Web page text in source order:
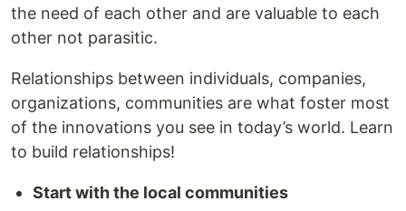
the need of each other and are valuable to each
other not parasitic.
Relationships between individuals, companies,
organizations, communities are what foster most
of the innovations you see in today’s world. Learn
to build relationships!
Start with the local communities